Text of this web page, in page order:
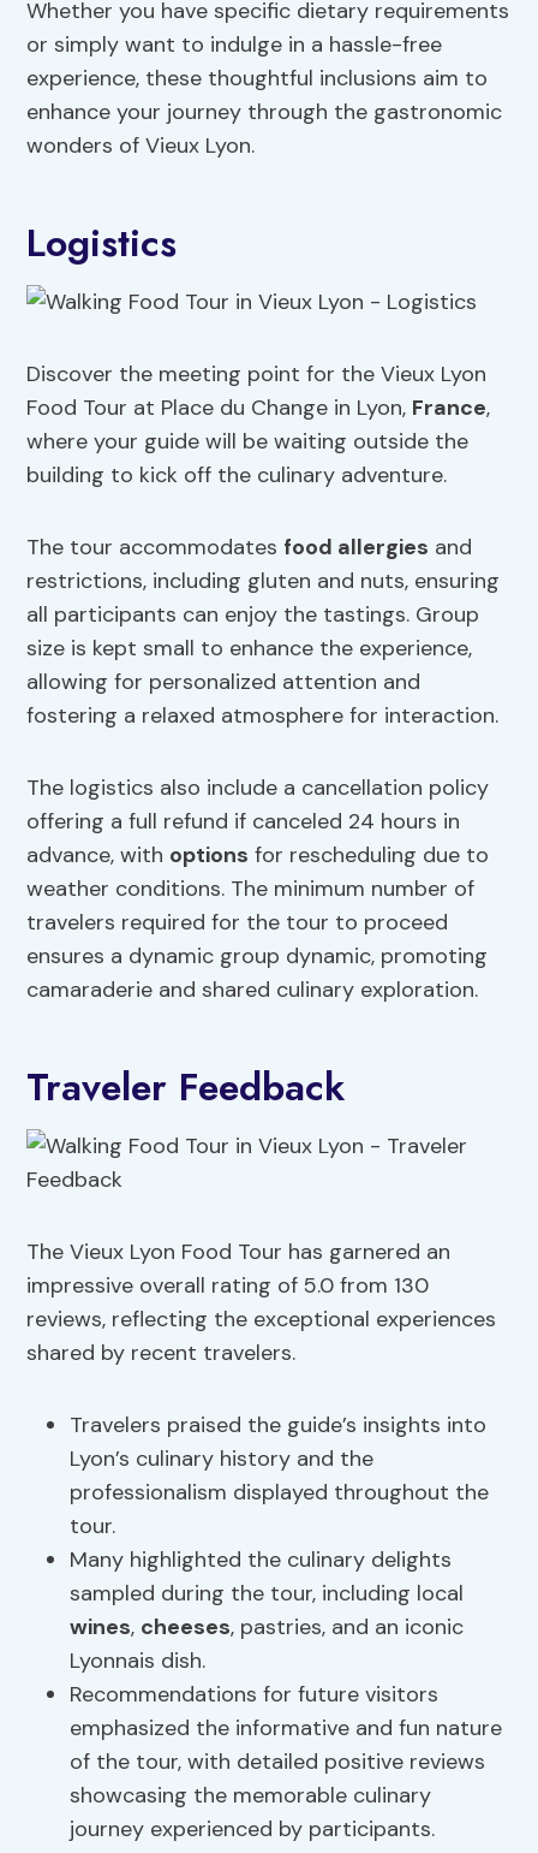
Whether you have specific dietary requirements
or simply want to indulge in a hassle-free
experience, these thoughtful inclusions aim to
enhance your journey through the gastronomic
wonders of Vieux Lyon.
Logistics
Discover the meeting point for the Vieux Lyon
Food Tour at Place du Change in Lyon, France,
where your guide will be waiting outside the
building to kick off the culinary adventure.
The tour accommodates food allergies and
restrictions, including gluten and nuts, ensuring
all participants can enjoy the tastings. Group
size is kept small to enhance the experience,
allowing for personalized attention and
fostering a relaxed atmosphere for interaction.
The logistics also include a cancellation policy
offering a full refund if canceled 24 hours in
advance, with options for rescheduling due to
weather conditions. The minimum number of
travelers required for the tour to proceed
ensures a dynamic group dynamic, promoting
camaraderie and shared culinary exploration.
Traveler Feedback
The Vieux Lyon Food Tour has garnered an
impressive overall rating of 5.0 from 130
reviews, reflecting the exceptional experiences
shared by recent travelers.
Travelers praised the guide’s insights into
Lyon’s culinary history and the
professionalism displayed throughout the
tour.
Many highlighted the culinary delights
sampled during the tour, including local
wines, cheeses, pastries, and an iconic
Lyonnais dish.
Recommendations for future visitors
emphasized the informative and fun nature
of the tour, with detailed positive reviews
showcasing the memorable culinary
journey experienced by participants.